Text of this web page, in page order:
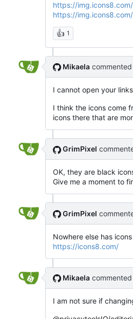
https://
https://
👍 1
Mikaela commented
I cannot open your
I think the icons come
icons there that are
GrimPixel
OK, they are black
Give me a moment to
GrimPixel
Nowhere else has
https://icons8.com/
Mikaela commented
I am not sure if